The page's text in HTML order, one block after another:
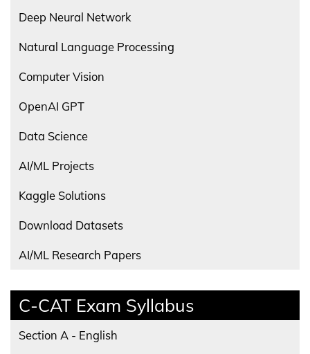
Deep Neural Network
Natural Language Processing
Computer Vision
OpenAI GPT
Data Science
AI/ML Projects
Kaggle Solutions
Download Datasets
AI/ML Research Papers
C-CAT Exam Syllabus
Section A - English